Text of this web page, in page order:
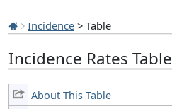
Incidence > Table
Incidence Rates Table
About This Table